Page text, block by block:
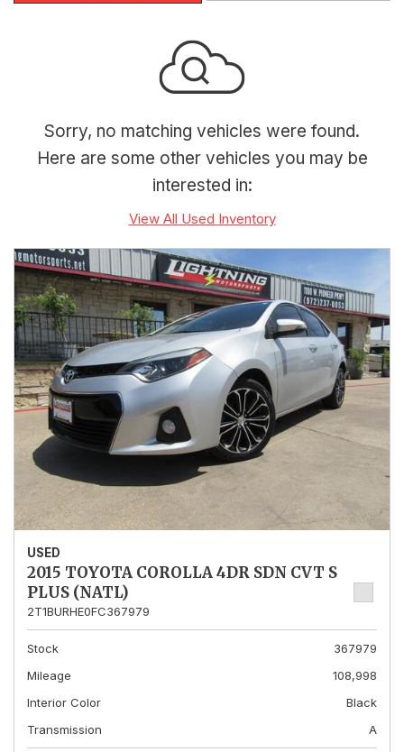
Sorry, no matching vehicles were found.
Here are some other vehicles you may be
interested in:
View All Used Inventory
USED
2015 TOYOTA COROLLA 4DR SDN CVT S
PLUS (NATL)
2T1BURHE0FC367979
Stock
367979
Mileage
108,998
Interior Color
Black
Transmission
A